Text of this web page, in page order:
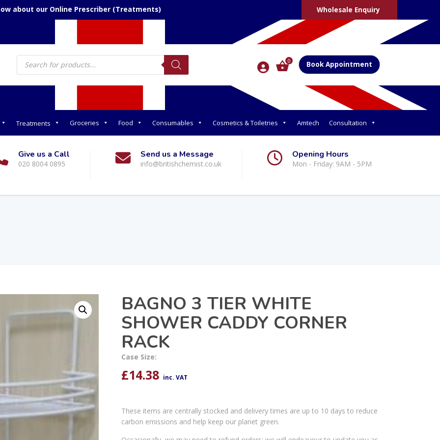
about our Online Prescriber (Treatments) Wholesale Enquiry
Products
search 0 Book Appointment
Treatments Groceries Food Consumables Cosmetics & Toiletries Amtech Consultation
Give us a Call
020 8004 0895
Send us a Message
info@britishchemist.co.uk
Opening Hours
Mon - Friday: 9AM - 5PM
BAGNO 3 TIER WHITE
SHOWER CADDY CORNER
RACK
Case Size:
£14.38 inc. VAT
These items are centrally stocked and delivery times are up to 10 days to reduce
carbon emissions and help keep our planet green.